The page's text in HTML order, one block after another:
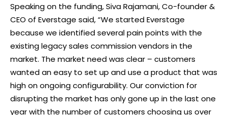
Speaking on the funding, Siva Rajamani, Co-founder &
CEO of Everstage said, “We started Everstage
because we identified several pain points with the
existing legacy sales commission vendors in the
market. The market need was clear – customers
wanted an easy to set up and use a product that was
high on ongoing configurability. Our conviction for
disrupting the market has only gone up in the last one
year with the number of customers choosing us over